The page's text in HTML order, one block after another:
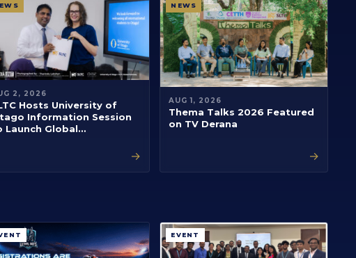
2, 2026
Hosts University of
Information Session
Launch Global…
→
NEWS
AUG 1, 2026
Thema Talks 2026 Featured
on TV Derana
→
EVENT